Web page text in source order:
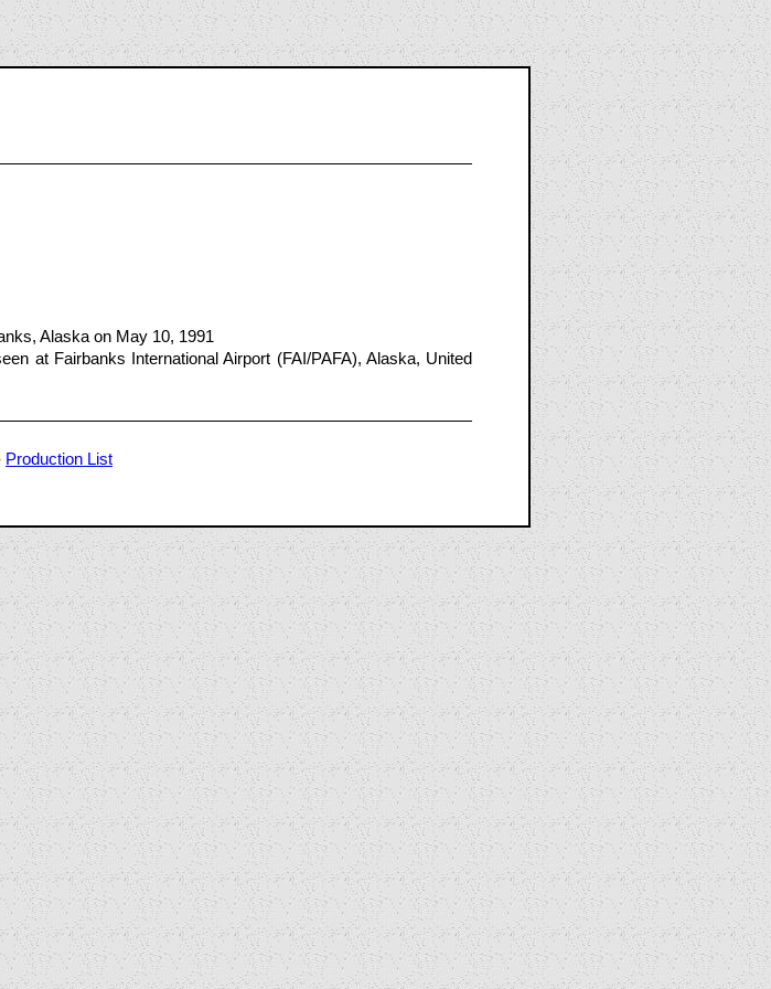
Alaska on May 10, 1991
at Fairbanks International Airport (FAI/PAFA), Alaska, United
Production List